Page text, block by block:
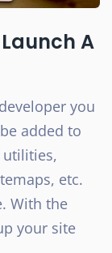
A
you
added to
utilities,
etc.
With the
your site